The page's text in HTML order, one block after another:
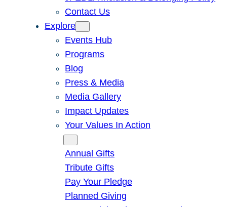
Contact Us
Explore
Events Hub
Programs
Blog
Press & Media
Media Gallery
Impact Updates
Your Values In Action
Annual Gifts
Tribute Gifts
Pay Your Pledge
Planned Giving